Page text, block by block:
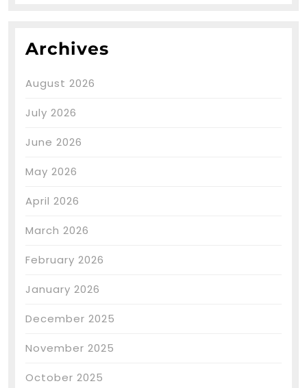
Archives
August 2026
July 2026
June 2026
May 2026
April 2026
March 2026
February 2026
January 2026
December 2025
November 2025
October 2025